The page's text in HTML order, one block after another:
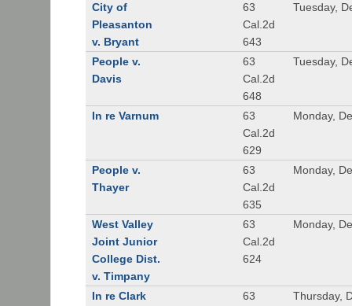
City of
Pleasanton
v. Bryant
63
Cal.2d
643
Tuesday,
People v.
Davis
63
Cal.2d
648
Tuesday,
In re Varnum
63
Cal.2d
629
Monday,
People v.
Thayer
63
Cal.2d
635
Monday,
West Valley
Joint Junior
College Dist.
v. Timpany
63
Cal.2d
624
Monday,
In re Clark
63
Thursday,